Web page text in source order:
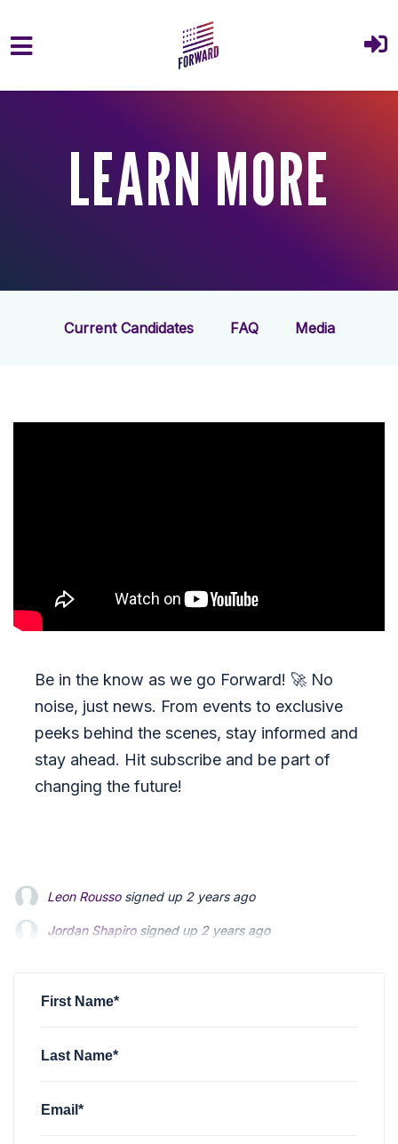
Skip to main content
LEARN MORE
Current Candidates FAQ Media
Be in the know as we go Forward! 🚀 No
noise, just news. From events to exclusive
peeks behind the scenes, stay informed and
stay ahead. Hit subscribe and be part of
changing the future!
Jordan Shapirosigned up2 years ago
Shannon Murphysigned up 2 years ago
First Name*
Last Name*
Email*